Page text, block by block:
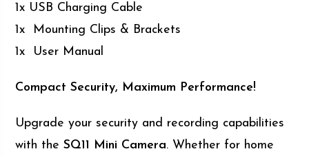
1x USB Charging Cable
1x Mounting Clips & Brackets
1x User Manual
Compact Security, Maximum Performance!
Upgrade your security and recording capabilities
with theSQ11 Mini Camera. Whether for home